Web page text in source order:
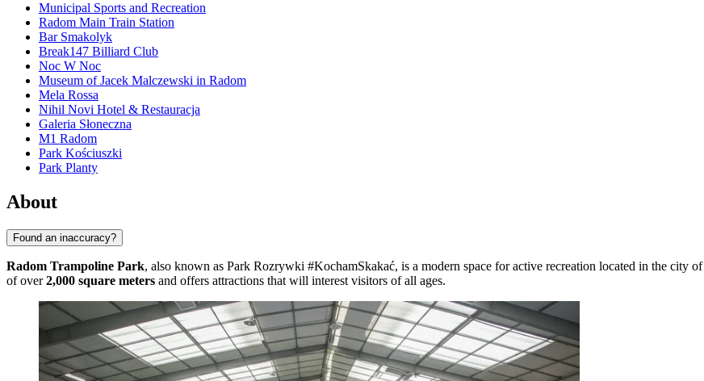
Municipal Sports and Recreation
Radom Main Train Station
Bar Smakolyk
Break147 Billiard Club
Noc W Noc
Museum of Jacek Malczewski in Radom
Mela Rossa
Nihil Novi Hotel & Restauracja
Galeria Słoneczna
M1 Radom
Park Kościuszki
Park Planty
About
Found an inaccuracy?
Radom Trampoline Park, also known as Park Rozrywki #KochamSkakać, is a modern space for active recreation located in the city of
of over2,000 square meters and offers attractions that will interest visitors of all ages.